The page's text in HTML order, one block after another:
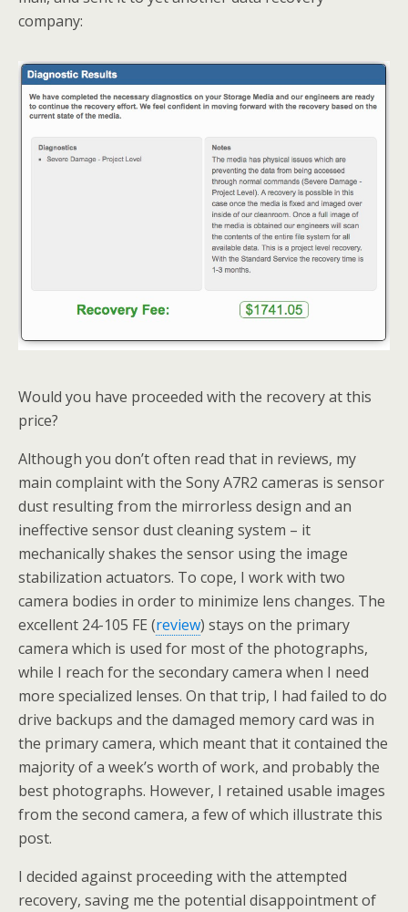
company:
Would you have proceeded with the recovery at this
price?
Although you don’t often read that in reviews, my
main complaint with the Sony A7R2 cameras is sensor
dust resulting from the mirrorless design and an
ineffective sensor dust cleaning system – it
mechanically shakes the sensor using the image
stabilization actuators. To cope, I work with two
camera bodies in order to minimize lens changes. The
excellent 24-105 FE (review) stays on the primary
camera which is used for most of the photographs,
while I reach for the secondary camera when I need
more specialized lenses. On that trip, I had failed to do
drive backups and the damaged memory card was in
the primary camera, which meant that it contained the
majority of a week’s worth of work, and probably the
best photographs. However, I retained usable images
from the second camera, a few of which illustrate this
post.
I decided against proceeding with the attempted
recovery, saving me the potential disappointment of